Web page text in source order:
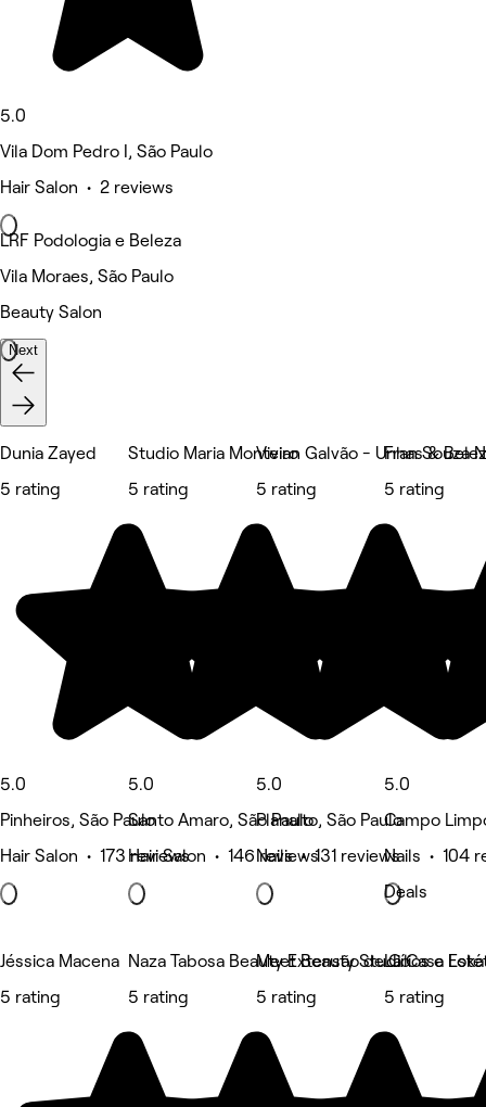
5.0
Vila Dom Pedro I, São Paulo
Hair Salon • 2 reviews
LRF Podologia e Beleza
Vila Moraes, São Paulo
Beauty Salon
Next
Dunia Zayed
5 rating
5.0
Pinheiros, São Paulo
Hair Salon • 173 reviews
Studio Maria Monteiro
5 rating
5.0
Santo Amaro, São Paulo
Hair Salon • 146 reviews
Vivian Galvão - Unhas &
5 rating
5.0
Planalto, São Paulo
Nails • 131 reviews
Fran Souza
5 rating
5.0
Campo
Nails • 104
Deals
Jéssica Macena
5 rating
Naza Tabosa Beauty Extensão de Cílios e
5 rating
Meet Beauty Studio
5 rating
La Casa
5 rating